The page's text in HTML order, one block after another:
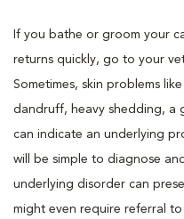
If you bathe or groom your
returns quickly, go to your
Sometimes, skin problems
dandruff, heavy shedding, a
can indicate an underlying
will be simple to diagnose
underlying disorder can
might even require referral